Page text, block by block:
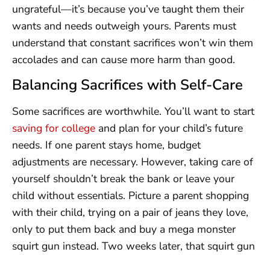
ungrateful—it’s because you’ve taught them their
wants and needs outweigh yours. Parents must
understand that constant sacrifices won’t win them
accolades and can cause more harm than good.
Balancing Sacrifices with Self-Care
Some sacrifices are worthwhile. You’ll want to start
saving for college and plan for your child’s future
needs. If one parent stays home, budget
adjustments are necessary. However, taking care of
yourself shouldn’t break the bank or leave your
child without essentials. Picture a parent shopping
with their child, trying on a pair of jeans they love,
only to put them back and buy a mega monster
squirt gun instead. Two weeks later, that squirt gun